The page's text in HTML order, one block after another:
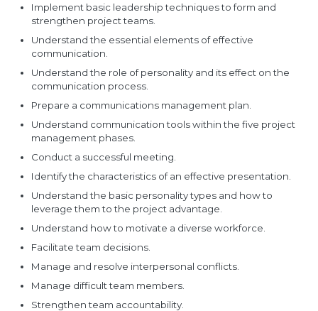
Implement basic leadership techniques to form and
strengthen project teams.
Understand the essential elements of effective
communication.
Understand the role of personality and its effect on the
communication process.
Prepare a communications management plan.
Understand communication tools within the five project
management phases.
Conduct a successful meeting.
Identify the characteristics of an effective presentation.
Understand the basic personality types and how to
leverage them to the project advantage.
Understand how to motivate a diverse workforce.
Facilitate team decisions.
Manage and resolve interpersonal conflicts.
Manage difficult team members.
Strengthen team accountability.